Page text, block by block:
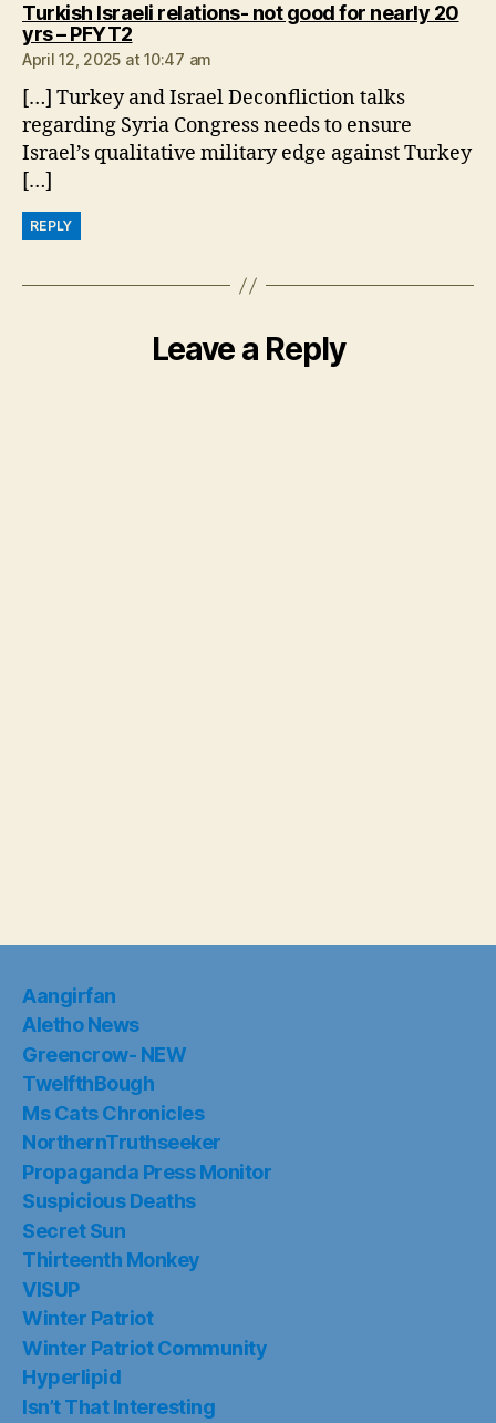
Turkish Israeli relations- not good for nearly 20
yrs – PFYT2says:
April 12, 2025 at 10:47 am
[…] Turkey and Israel Deconfliction talks
regarding Syria Congress needs to ensure
Israel’s qualitative military edge against Turkey
[…]
REPLY
Leave a Reply
Aangirfan
Aletho News
Greencrow- NEW
TwelfthBough
Ms Cats Chronicles
NorthernTruthseeker
Propaganda Press Monitor
Suspicious Deaths
Secret Sun
Thirteenth Monkey
VISUP
Winter Patriot
Winter Patriot Community
Hyperlipid
Isn’t That Interesting